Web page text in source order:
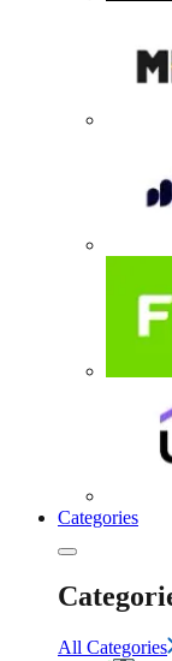
Categories
All Categories